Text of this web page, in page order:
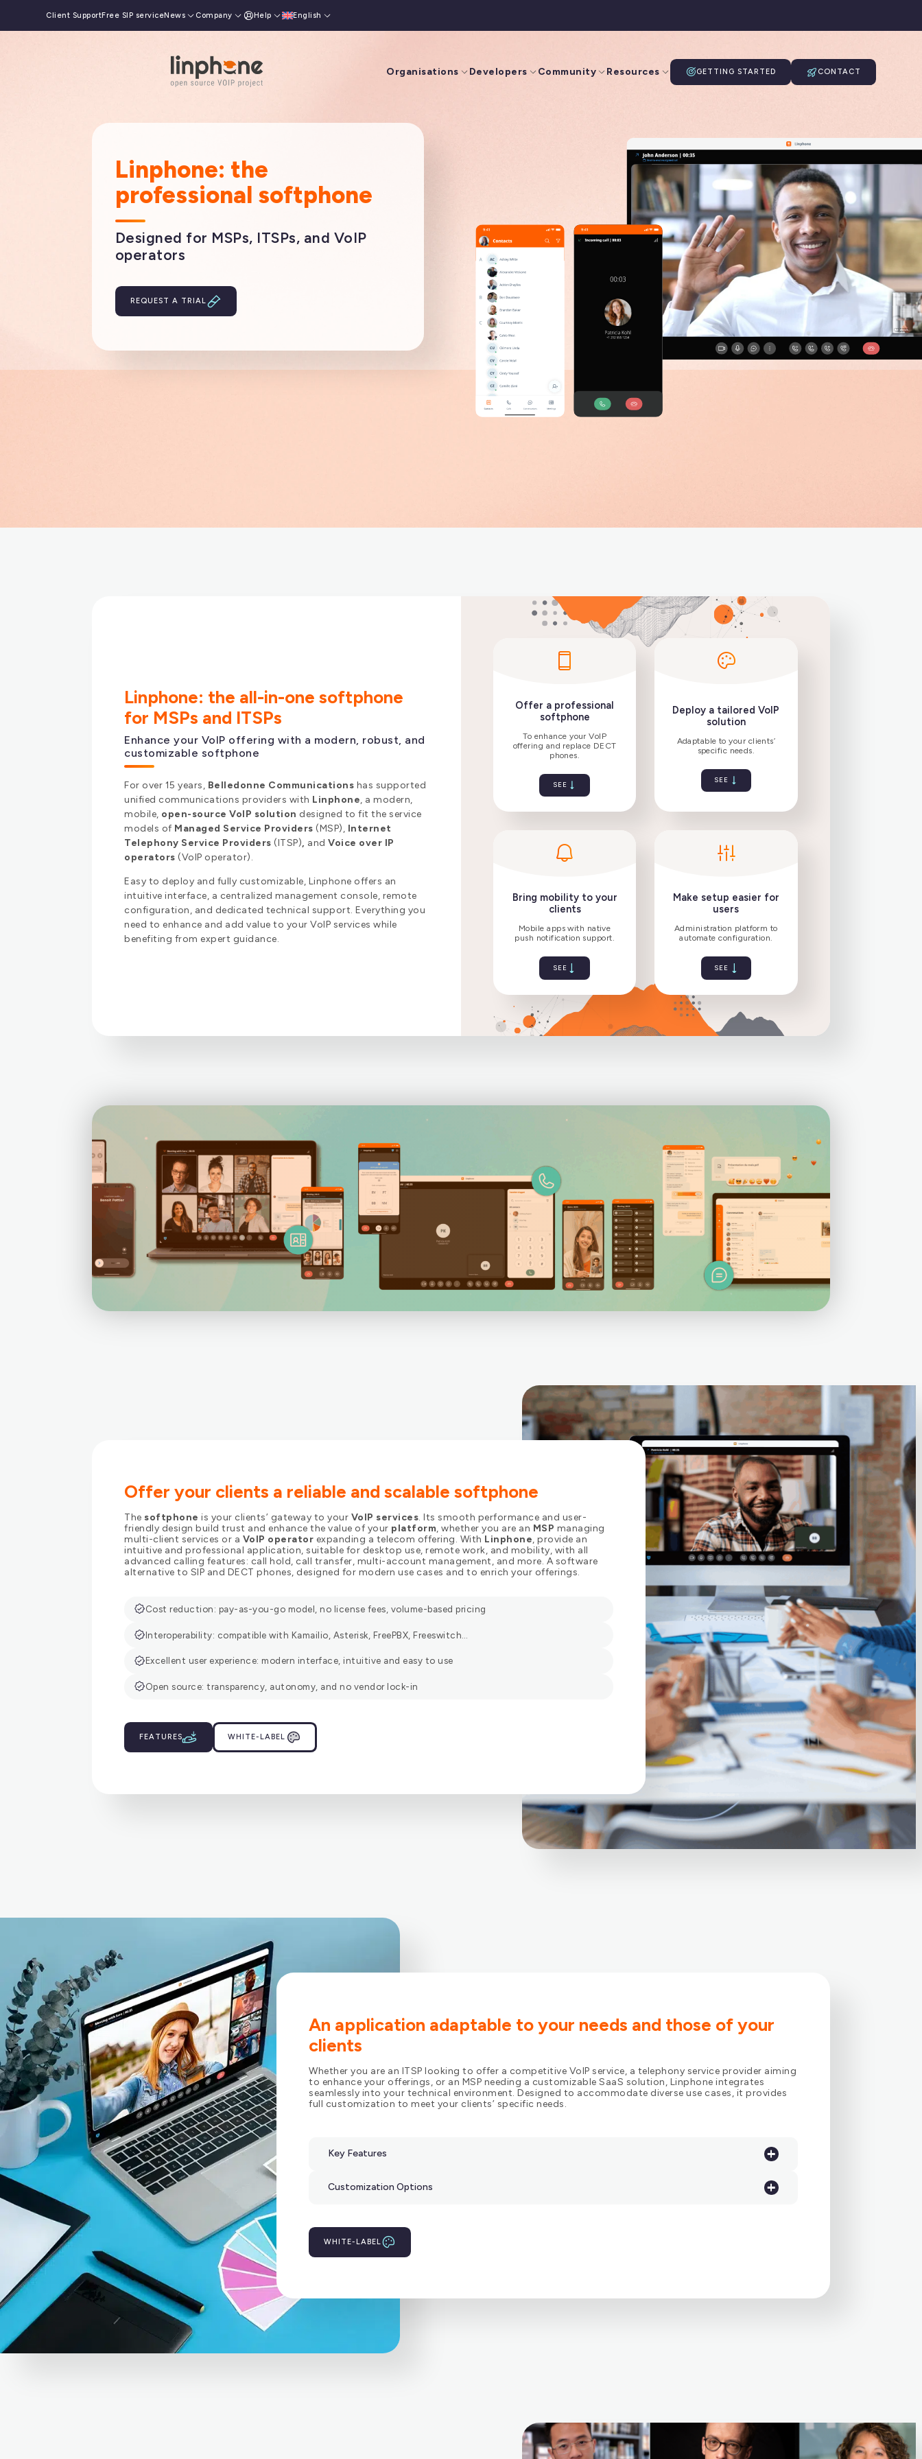
Client SupportFree SIP serviceNews Company Help English
Organisations Developers Community Resources GETTING STARTED CONTACT
Linphone: the
professional softphone
Designed for MSPs, ITSPs, and VoIP
operators
REQUEST A TRIAL
Linphone: the all-in-one softphone
for MSPs and ITSPs
Enhance your VoIP offering with a modern, robust, and
customizable softphone
For over 15 years, Belledonne Communications has supported
unified communications providers with Linphone, a modern,
mobile, open-source VoIP solution designed to fit the service
models of Managed Service Providers(MSP), Internet
Telephony Service Providers(ITSP), and Voice over IP
operators(VoIP operator).
Easy to deploy and fully customizable, Linphone offers an
intuitive interface, a centralized management console, remote
configuration, and dedicated technical support. Everything you
need to enhance and add value to your VoIP services while
benefiting from expert guidance.
Offer a professional
softphone
Deploy a tailored VoIP
solution
Bring mobility to your
Mobile apps with native
Make setup easier for
Administration platform to
Offer your clients a reliable and scalable softphone
Thesoftphone is your clients’ gateway to your VoIP services. Its smooth performance and user-
friendly design build trust and enhance the value of your platform, whether you are an MSP managing
multi-client services or a VoIP operator expanding a telecom offering. With Linphone, provide an
intuitive and professional application, suitable for desktop use, remote work, and mobility, with all
advanced calling features: call hold, call transfer, multi-account management, and more. A software
alternative to SIP and DECT phones, designed for modern use cases and to enrich your offerings.
Cost reduction: pay-as-you-go model, no license fees, volume-based pricing
Interoperability: compatible with Kamailio, Asterisk, FreePBX, Freeswitch…
Excellent user experience: modern interface, intuitive and easy to use
Open source: transparency, autonomy, and no vendor lock-in
FEATURES WHITE-LABEL
An application adaptable to your needs and those of your
clients
Whether you are an ITSP looking to offer a competitive VoIP service, a telephony service provider aiming
to enhance your offerings, or an MSP needing a customizable SaaS solution, Linphone integrates
seamlessly into your technical environment. Designed to accommodate diverse use cases, it provides
full customization to meet your clients’ specific needs.
Key Features
Customization Options
WHITE-LABEL